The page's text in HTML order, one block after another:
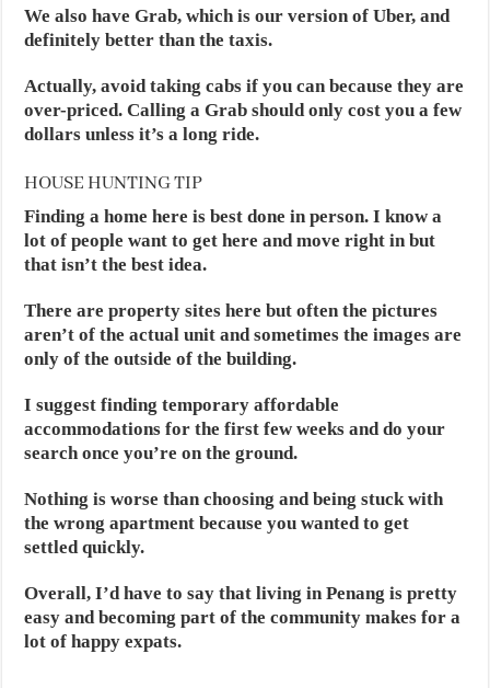
We also have Grab, which is our version of Uber, and
definitely better than the taxis.
Actually, avoid taking cabs if you can because they are
over-priced. Calling a Grab should only cost you a few
dollars unless it’s a long ride.
HOUSE HUNTING TIP
Finding a home here is best done in person. I know a
lot of people want to get here and move right in but
that isn’t the best idea.
There are property sites here but often the pictures
aren’t of the actual unit and sometimes the images are
only of the outside of the building.
I suggest finding temporary affordable
accommodations for the first few weeks and do your
search once you’re on the ground.
Nothing is worse than choosing and being stuck with
the wrong apartment because you wanted to get
settled quickly.
Overall, I’d have to say that living in Penang is pretty
easy and becoming part of the community makes for a
lot of happy expats.